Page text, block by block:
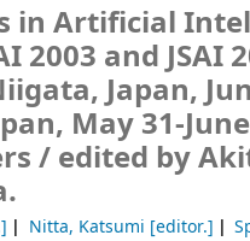
in Artificial
2003 and JSAI
Japan,
May 31-
/edited by
Nitta, Katsumi [editor.]